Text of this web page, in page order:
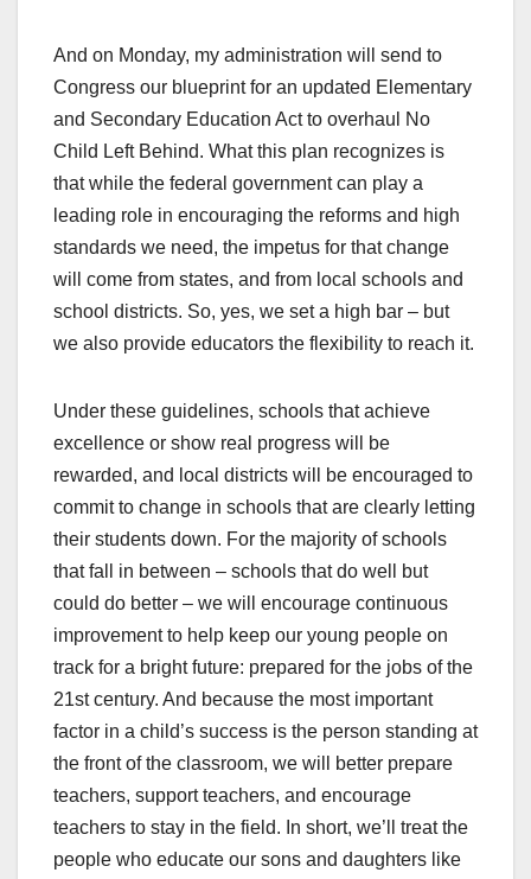
And on Monday, my administration will send to
Congress our blueprint for an updated Elementary
and Secondary Education Act to overhaul No
Child Left Behind. What this plan recognizes is
that while the federal government can play a
leading role in encouraging the reforms and high
standards we need, the impetus for that change
will come from states, and from local schools and
school districts. So, yes, we set a high bar – but
we also provide educators the flexibility to reach it.
Under these guidelines, schools that achieve
excellence or show real progress will be
rewarded, and local districts will be encouraged to
commit to change in schools that are clearly letting
their students down. For the majority of schools
that fall in between – schools that do well but
could do better – we will encourage continuous
improvement to help keep our young people on
track for a bright future: prepared for the jobs of the
21st century. And because the most important
factor in a child’s success is the person standing at
the front of the classroom, we will better prepare
teachers, support teachers, and encourage
teachers to stay in the field. In short, we’ll treat the
people who educate our sons and daughters like